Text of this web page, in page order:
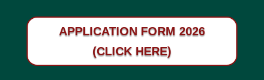
APPLICATION FORM 2026
(CLICK HERE)